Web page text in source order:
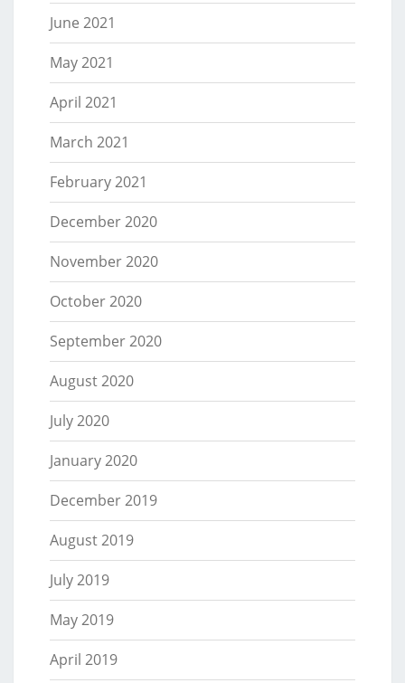
June 2021
May 2021
April 2021
March 2021
February 2021
December 2020
November 2020
October 2020
September 2020
August 2020
July 2020
January 2020
December 2019
August 2019
July 2019
May 2019
April 2019